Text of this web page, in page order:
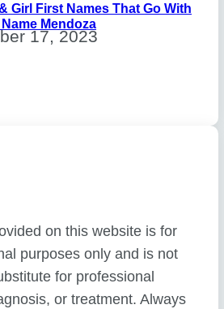
Girl First Names That Go With
Mendoza
17, 2023
on this website is for
purposes only and is not
for professional
or treatment. Always